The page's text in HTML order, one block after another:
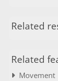
Related
Related
Movement